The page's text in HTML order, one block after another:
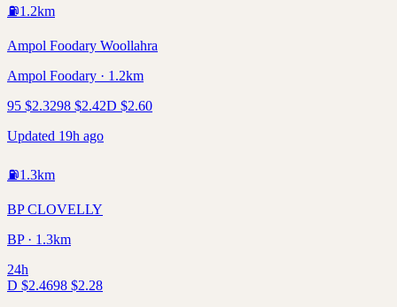
⛽1.2km
Ampol Foodary Woollahra
Ampol Foodary · 1.2km
95 $2.3298 $2.42D $2.60
Updated 19h ago
⛽1.3km
BP CLOVELLY
BP · 1.3km
24h
D $2.4698 $2.28